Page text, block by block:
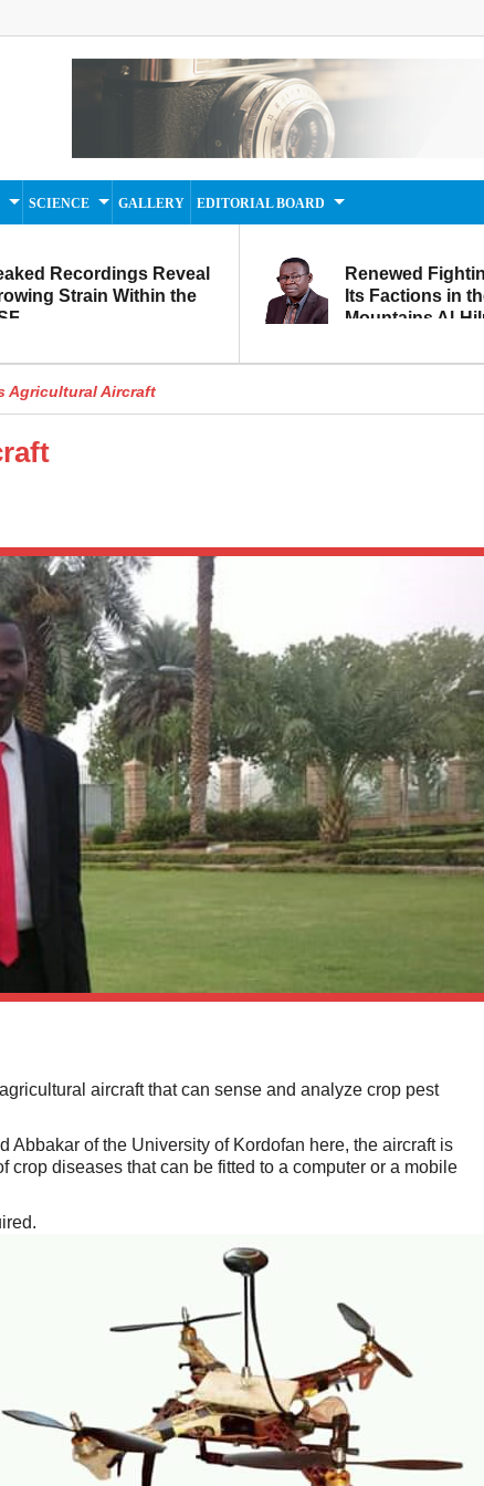
SCIENCE GALLERY EDITORIAL BOARD
Recordings Reveal
Strain Within the
Renewed
Its Factions in
Mountains Al-
Within
Agricultural Aircraft
aircraft that can sense and analyze crop pest
of the University of Kordofan here, the aircraft is
diseases that can be fitted to a computer or a mobile